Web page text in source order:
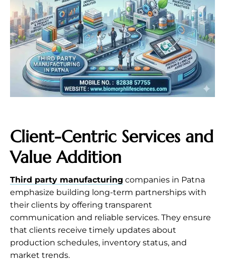
Client-Centric Services and
Value Addition
Third party manufacturing companies in Patna
emphasize building long-term partnerships with
their clients by offering transparent
communication and reliable services. They ensure
that clients receive timely updates about
production schedules, inventory status, and
market trends.